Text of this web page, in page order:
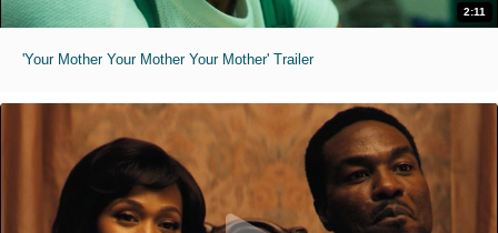
2:11
'Your Mother Your Mother Your Mother' Trailer